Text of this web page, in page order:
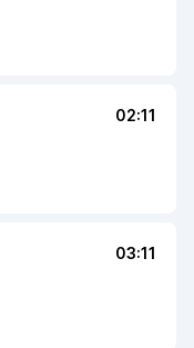
02:11
03:11